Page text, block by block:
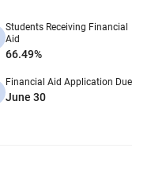
Students Receiving Financial
Aid
66.49%
Financial Aid Application Due
June 30